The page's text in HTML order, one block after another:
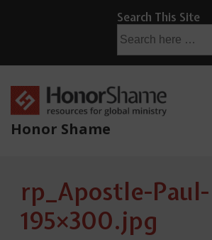
Main
Content
Search This Site
for:
Honor Shame
Navigation
rp_Apostle-Paul-
195×300.jpg